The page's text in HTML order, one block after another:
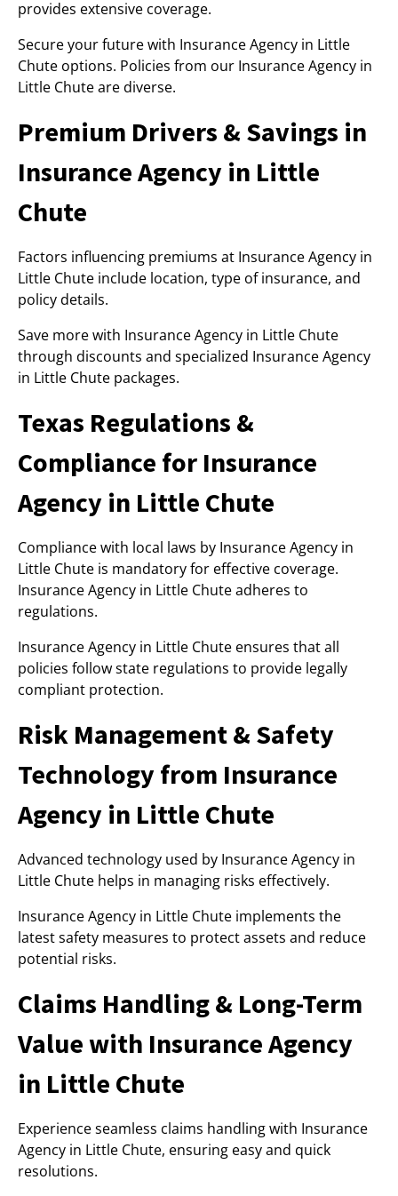
provides extensive coverage.
Secure your future with Insurance Agency in Little
Chute options. Policies from our Insurance Agency in
Little Chute are diverse.
Premium Drivers & Savings in
Insurance Agency in Little
Chute
Factors influencing premiums at Insurance Agency in
Little Chute include location, type of insurance, and
policy details.
Save more with Insurance Agency in Little Chute
through discounts and specialized Insurance Agency
in Little Chute packages.
Texas Regulations &
Compliance for Insurance
Agency in Little Chute
Compliance with local laws by Insurance Agency in
Little Chute is mandatory for effective coverage.
Insurance Agency in Little Chute adheres to
regulations.
Insurance Agency in Little Chute ensures that all
policies follow state regulations to provide legally
compliant protection.
Risk Management & Safety
Technology from Insurance
Agency in Little Chute
Advanced technology used by Insurance Agency in
Little Chute helps in managing risks effectively.
Insurance Agency in Little Chute implements the
latest safety measures to protect assets and reduce
potential risks.
Claims Handling & Long-Term
Value with Insurance Agency
in Little Chute
Experience seamless claims handling with Insurance
Agency in Little Chute, ensuring easy and quick
resolutions.